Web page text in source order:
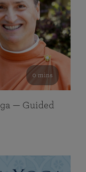
0 mins
— Guided